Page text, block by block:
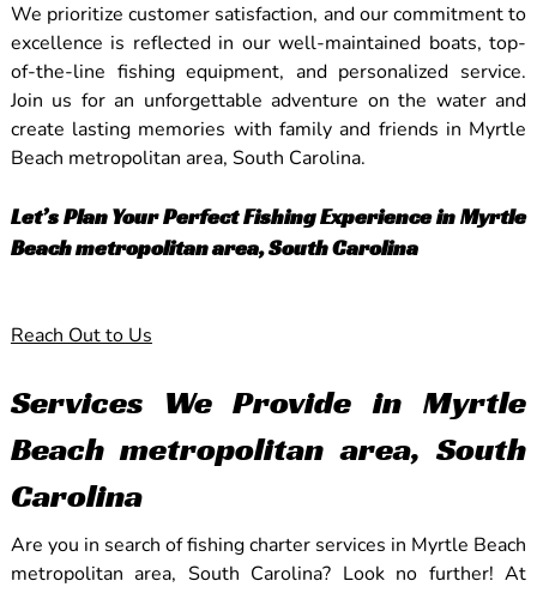
We prioritize customer satisfaction, and our commitment to
excellence is reflected in our well-maintained boats, top-
of-the-line fishing equipment, and personalized service.
Join us for an unforgettable adventure on the water and
create lasting memories with family and friends in Myrtle
Beach metropolitan area, South Carolina.
Let’s Plan Your Perfect Fishing Experience in Myrtle
Beach metropolitan area, South Carolina
Reach Out to Us
Services We Provide in Myrtle
Beach metropolitan area, South
Carolina
Are you in search of fishing charter services in Myrtle Beach
metropolitan area, South Carolina? Look no further! At